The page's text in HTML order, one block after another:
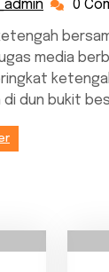
0
media
dun bukit